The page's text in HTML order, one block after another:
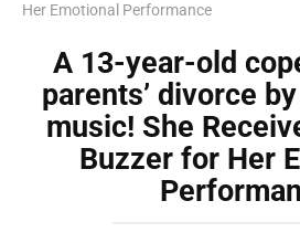
Her Emotional Performance
A 13-year-old
parents’ divorce
music! She
Buzzer for Her